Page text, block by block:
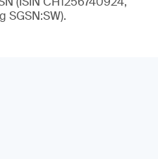
SGSN:SW).